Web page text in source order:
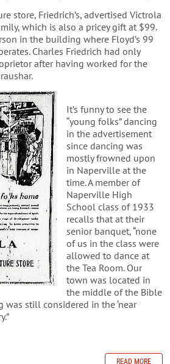
store, Friedrich’s, advertised Victrola
which is also a pricey gift at $99.
in the building where Floyd’s 99
Charles Friedrich had only
after having worked for the
It’s funny to see the
“young folks” dancing
in the advertisement
since dancing was
mostly frowned upon
in Naperville at the
time. A member of
Naperville High
School class of 1933
recalls that at their
senior banquet, “none
of us in the class were
allowed to dance at
the Tea Room. Our
town was located in
the middle of the Bible
was still considered in the ‘near
READ MORE